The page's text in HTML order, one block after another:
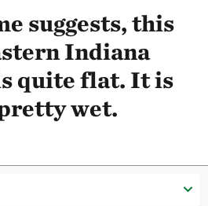
suggests, this
Indiana
quite flat. It is
wet.